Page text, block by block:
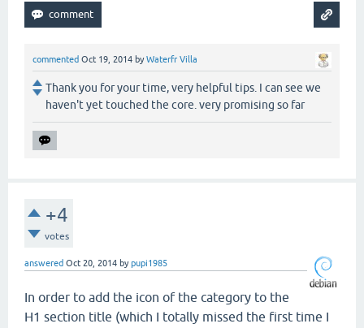
commented Oct 19, 2014 byWaterfr Villa
Thank you for your time, very helpful tips. I can see we
haven't yet touched the core. very promising so far
+4
votes
answered Oct 20, 2014 bypupi1985
In order to add the icon of the category to the
H1 section title (which I totally missed the first time I